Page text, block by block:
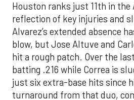
Houston ranks just 11th in the
reflection of key injuries and
Alvarez’s extended absence
blow, but Jose Altuve and
hit a rough patch. Over the
batting .216 while Correa is
just six extra-base hits since
turnaround from that duo,